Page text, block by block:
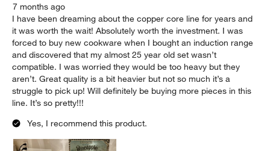
7 months ago
I have been dreaming about the copper core line for years and
it was worth the wait! Absolutely worth the investment. I was
forced to buy new cookware when I bought an induction range
and discovered that my almost 25 year old set wasn’t
compatible. I was worried they would be too heavy but they
aren’t. Great quality is a bit heavier but not so much it’s a
struggle to pick up! Will definitely be buying more pieces in this
line. It’s so pretty!!!
Yes, I recommend this product.